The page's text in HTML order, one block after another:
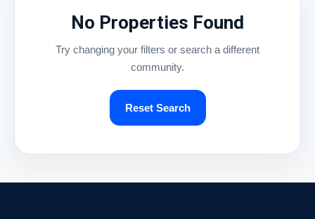
No Properties Found
Try changing your filters or search a different
community.
Reset Search